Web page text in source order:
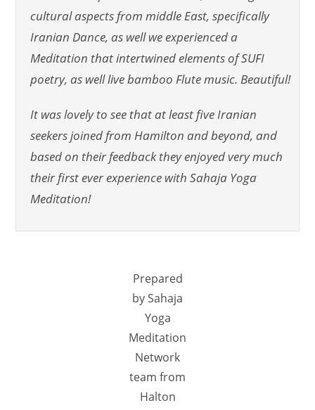
cultural aspects from middle East, specifically
Iranian Dance, as well we experienced a
Meditation that intertwined elements of SUFI
poetry, as well live bamboo Flute music. Beautiful!
It was lovely to see that at least five Iranian
seekers joined from Hamilton and beyond, and
based on their feedback they enjoyed very much
their first ever experience with Sahaja Yoga
Meditation!
Prepared
by Sahaja
Yoga
Meditation
Network
team from
Halton